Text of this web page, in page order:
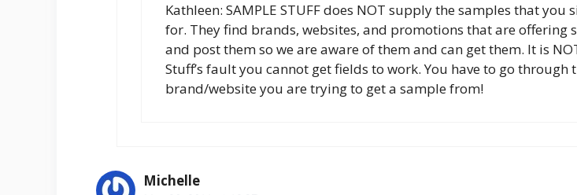
Kathleen: SAMPLE STUFF does NOT supply the samples that you
for. They find brands, websites, and promotions that are offering
and post them so we are aware of them and can get them. It is
Stuff’s fault you cannot get fields to work. You have to go through
brand/website you are trying to get a sample from!
Michelle